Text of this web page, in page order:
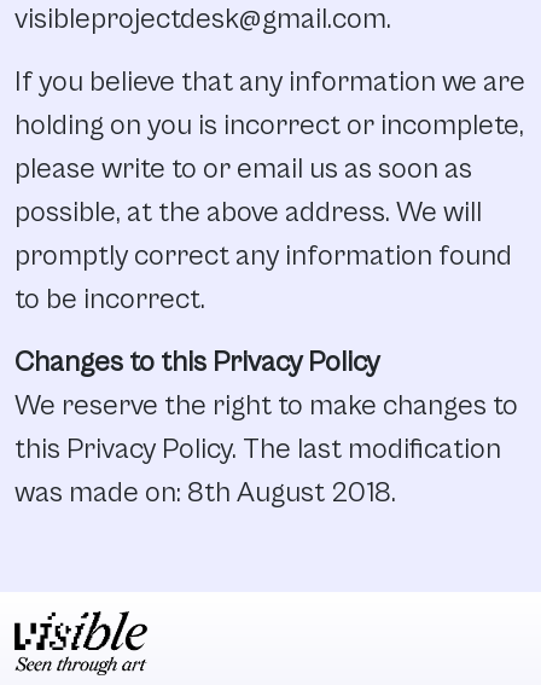
visibleprojectdesk@gmail.com.
If you believe that any information we are
holding on you is incorrect or incomplete,
please write to or email us as soon as
possible, at the above address. We will
promptly correct any information found
to be incorrect.
Changes to this Privacy Policy
We reserve the right to make changes to
this Privacy Policy. The last modification
was made on: 8th August 2018.